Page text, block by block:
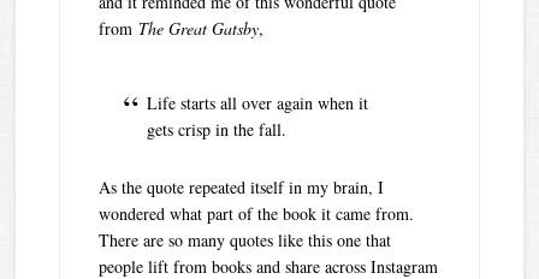
from The Great Gatsby,
Life starts all over again when it
gets crisp in the fall.
As the quote repeated itself in my brain, I
wondered what part of the book it came from.
There are so many quotes like this one that
people lift from books and share across Instagram